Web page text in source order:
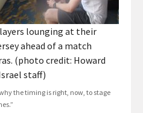
lounging at their
ahead of a match
(photo credit: Howard
staff)
the timing is right, now, to stage